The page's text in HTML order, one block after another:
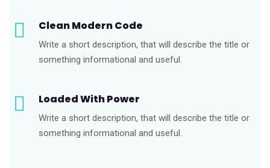
Clean Modern Code
Write a short description, that will describe the title or
something informational and useful.
Loaded With Power
Write a short description, that will describe the title or
something informational and useful.